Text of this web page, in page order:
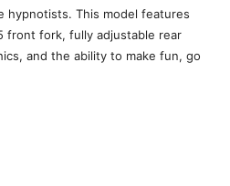
hypnotists. This model features
front fork, fully adjustable rear
and the ability to make fun, go